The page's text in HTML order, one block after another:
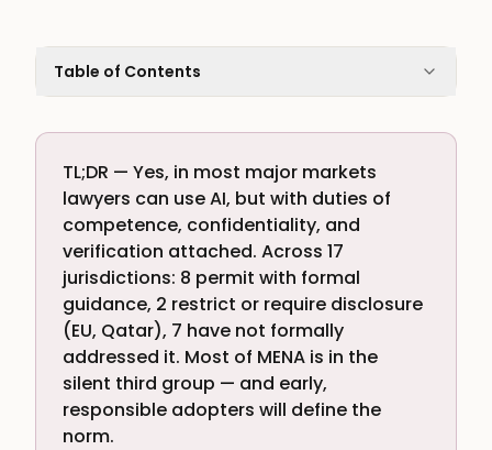
Table of Contents
TL;DR — Yes, in most major markets
lawyers can use AI, but with duties of
competence, confidentiality, and
verification attached. Across 17
jurisdictions: 8 permit with formal
guidance, 2 restrict or require disclosure
(EU, Qatar), 7 have not formally
addressed it. Most of MENA is in the
silent third group — and early,
responsible adopters will define the
norm.